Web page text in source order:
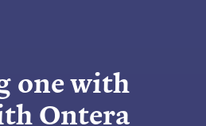
one with
Ontera